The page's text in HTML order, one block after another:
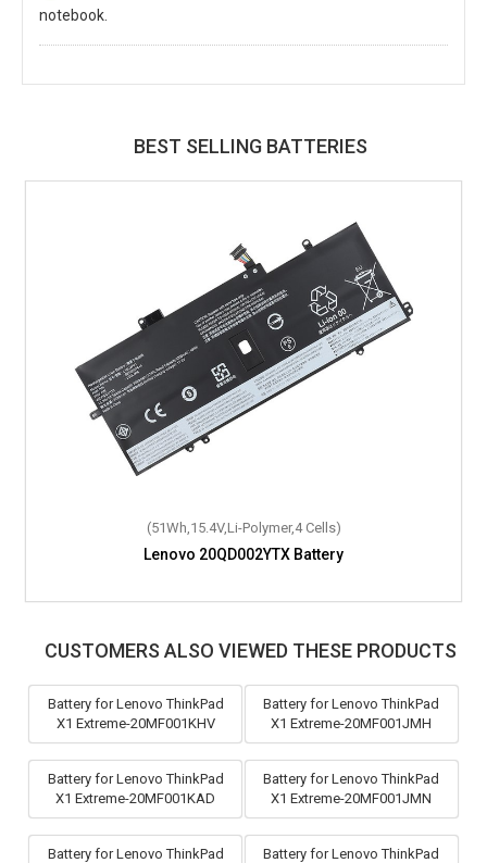
notebook.
BEST SELLING BATTERIES
(51Wh,15.4V,Li-Polymer,4 Cells)
Lenovo 20QD002YTX Battery
(45Wh,11.52V,Li-Polymer,3 Cells)
Lenovo IdeaPad Gaming 3 15ARH7-82SB00PTJP Battery
CUSTOMERS ALSO VIEWED THESE PRODUCTS
Battery for Lenovo ThinkPad
X1 Extreme-20MF001KHV
Battery for Lenovo ThinkPad
X1 Extreme-20MF001JMH
Battery for Lenovo ThinkPad
X1 Extreme-20MF001KAD
Battery for Lenovo ThinkPad
X1 Extreme-20MF001JMN
Battery for Lenovo ThinkPad
Battery for Lenovo ThinkPad